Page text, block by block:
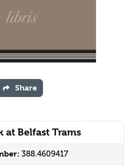
at Belfast Trams
388.4609417
Share